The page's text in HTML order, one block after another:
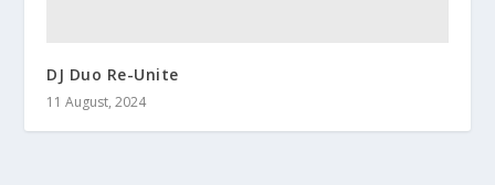
DJ Duo Re-Unite
11 August, 2024